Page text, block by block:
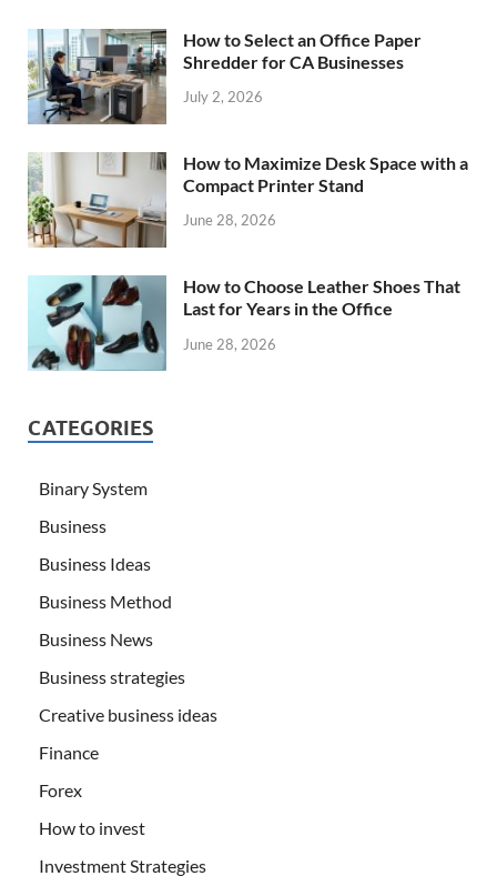
How to Select an Office Paper
Shredder for CA Businesses
July 2, 2026
How to Maximize Desk Space with a
Compact Printer Stand
June 28, 2026
How to Choose Leather Shoes That
Last for Years in the Office
June 28, 2026
CATEGORIES
Binary System
Business
Business Ideas
Business Method
Business News
Business strategies
Creative business ideas
Finance
Forex
How to invest
Investment Strategies